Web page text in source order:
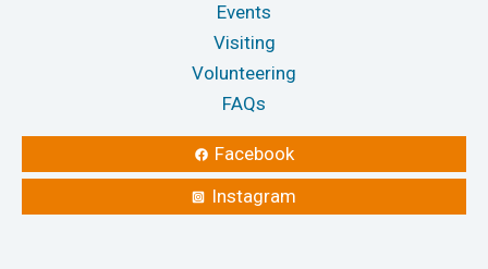
Events
Visiting
Volunteering
FAQs
Facebook
Instagram